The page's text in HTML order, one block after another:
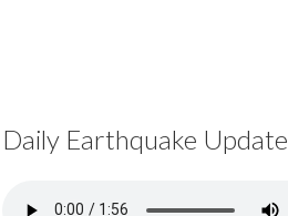
Daily Earthquake Update